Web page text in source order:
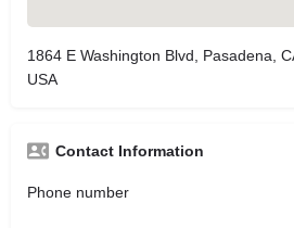
1864 E Washington Blvd, Pasadena,
USA
Contact Information
Phone number